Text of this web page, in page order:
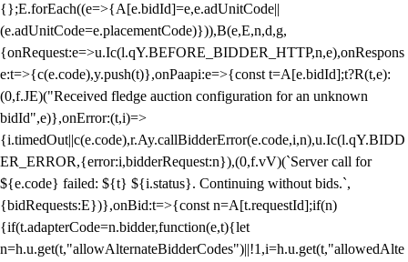
{};E.forEach((e=>{A[e.bidId]=e,e.adUnitCode||
(e.adUnitCode=e.placementCode)})),B(e,E,n,d,g,
{onRequest:e=>u.Ic(l.qY.BEFORE_BIDDER_HTTP,n,e),onRespons
e:t=>{c(e.code),y.push(t)},onPaapi:e=>{const t=A[e.bidId];t?R(t,e):
(0,f.JE)("Received fledge auction configuration for an unknown
bidId",e)},onError:(t,i)=>
{i.timedOut||c(e.code),r.Ay.callBidderError(e.code,i,n),u.Ic(l.qY.BIDD
ER_ERROR,{error:i,bidderRequest:n}),(0,f.vV)(`Server call for
${e.code} failed: ${t} ${i.status}. Continuing without bids.`,
{bidRequests:E})},onBid:t=>{const n=A[t.requestId];if(n)
{if(t.adapterCode=n.bidder,function(e,t){let
n=h.u.get(t,"allowAlternateBidderCodes")||!1,i=h.u.get(t,"allowedAlte